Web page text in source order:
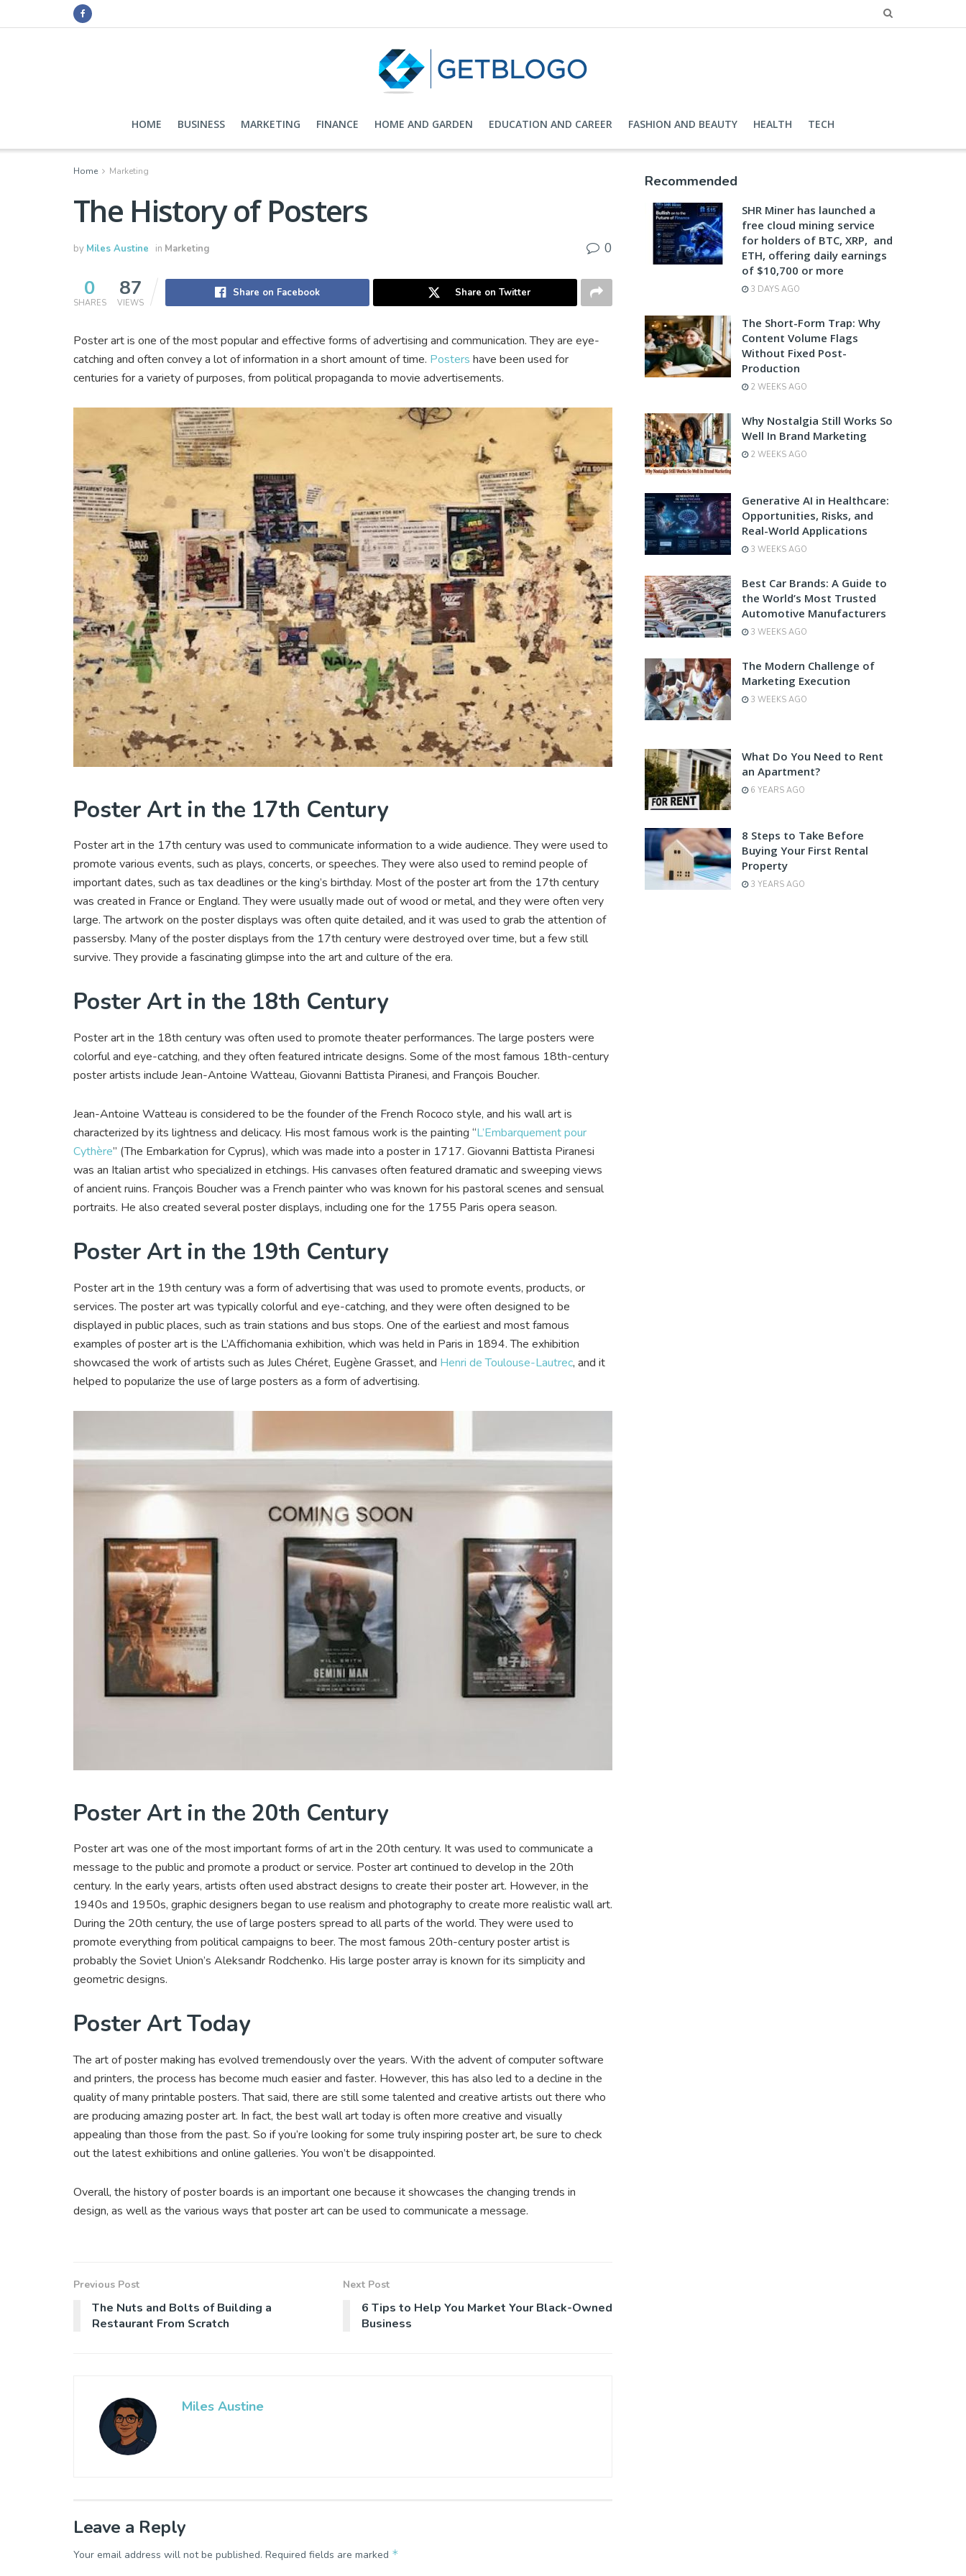
HOME BUSINESS MARKETING FINANCE HOME AND GARDEN EDUCATION AND CAREER FASHION AND BEAUTY HEALTH TECH
Home Marketing
The History of Posters
by Miles Austine in Marketing 0
0
SHARES
87
VIEWS
Share on Facebook Share on Twitter
Poster art is one of the most popular and effective forms of advertising and communication. They are eye-
catching and often convey a lot of information in a short amount of time. Posters have been used for
centuries for a variety of purposes, from political propaganda to movie advertisements.
Poster Art in the 17th Century
Poster art in the 17th century was used to communicate information to a wide audience. They were used to
promote various events, such as plays, concerts, or speeches. They were also used to remind people of
important dates, such as tax deadlines or the king’s birthday. Most of the poster art from the 17th century
was created in France or England. They were usually made out of wood or metal, and they were often very
large. The artwork on the poster displays was often quite detailed, and it was used to grab the attention of
passersby. Many of the poster displays from the 17th century were destroyed over time, but a few still
survive. They provide a fascinating glimpse into the art and culture of the era.
Poster Art in the 18th Century
Poster art in the 18th century was often used to promote theater performances. The large posters were
colorful and eye-catching, and they often featured intricate designs. Some of the most famous 18th-century
poster artists include Jean-Antoine Watteau, Giovanni Battista Piranesi, and François Boucher.
Jean-Antoine Watteau is considered to be the founder of the French Rococo style, and his wall art is
characterized by its lightness and delicacy. His most famous work is the painting “L’Embarquement pour
Cythère” (The Embarkation for Cyprus), which was made into a poster in 1717. Giovanni Battista Piranesi
was an Italian artist who specialized in etchings. His canvases often featured dramatic and sweeping views
of ancient ruins. François Boucher was a French painter who was known for his pastoral scenes and sensual
portraits. He also created several poster displays, including one for the 1755 Paris opera season.
Poster Art in the 19th Century
Poster art in the 19th century was a form of advertising that was used to promote events, products, or
services. The poster art was typically colorful and eye-catching, and they were often designed to be
displayed in public places, such as train stations and bus stops. One of the earliest and most famous
examples of poster art is the L’Affichomania exhibition, which was held in Paris in 1894. The exhibition
showcased the work of artists such as Jules Chéret, Eugène Grasset, and Henri de Toulouse-Lautrec, and it
helped to popularize the use of large posters as a form of advertising.
Poster Art in the 20th Century
Poster art was one of the most important forms of art in the 20th century. It was used to communicate a
message to the public and promote a product or service. Poster art continued to develop in the 20th
century. In the early years, artists often used abstract designs to create their poster art. However, in the
1940s and 1950s, graphic designers began to use realism and photography to create more realistic wall art.
During the 20th century, the use of large posters spread to all parts of the world. They were used to
promote everything from political campaigns to beer. The most famous 20th-century poster artist is
probably the Soviet Union’s Aleksandr Rodchenko. His large poster array is known for its simplicity and
geometric designs.
Poster Art Today
The art of poster making has evolved tremendously over the years. With the advent of computer software
and printers, the process has become much easier and faster. However, this has also led to a decline in the
quality of many printable posters. That said, there are still some talented and creative artists out there who
are producing amazing poster art. In fact, the best wall art today is often more creative and visually
appealing than those from the past. So if you’re looking for some truly inspiring poster art, be sure to check
out the latest exhibitions and online galleries. You won’t be disappointed.
Overall, the history of poster boards is an important one because it showcases the changing trends in
design, as well as the various ways that poster art can be used to communicate a message.
Previous Post
The Nuts and Bolts of Building a
Restaurant From Scratch
Next Post
6 Tips to Help You Market Your Black-Owned
Business
Miles Austine
Leave a Reply
Your email address will not be published. Required fields are marked *
Recommended
SHR Miner has launched a
free cloud mining service
for holders of BTC, XRP, and
ETH, offering daily earnings
of $10,700 or more
3 DAYS AGO
The Short-Form Trap: Why
Content Volume Flags
Without Fixed Post-
Production
2 WEEKS AGO
Why Nostalgia Still Works So
Well In Brand Marketing
2 WEEKS AGO
Generative AI in Healthcare:
Opportunities, Risks, and
Real-World Applications
3 WEEKS AGO
Best Car Brands: A Guide to
the World’s Most Trusted
Automotive Manufacturers
3 WEEKS AGO
The Modern Challenge of
Marketing Execution
3 WEEKS AGO
What Do You Need to Rent
an Apartment?
6 YEARS AGO
8 Steps to Take Before
Buying Your First Rental
Property
3 YEARS AGO